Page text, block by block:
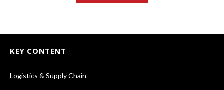
KEY CONTENT
Logistics & Supply Chain